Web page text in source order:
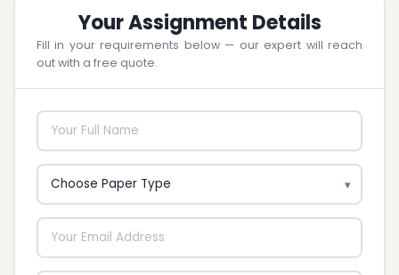
Your Assignment Details
Fill in your requirements below — our expert will reach
out with a free quote.